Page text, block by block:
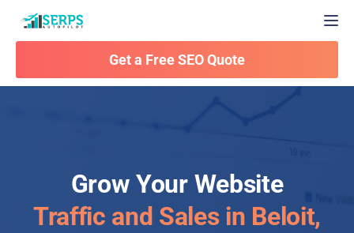
Get a Free SEO Quote
Grow Your Website
Traffic and Sales in Beloit,